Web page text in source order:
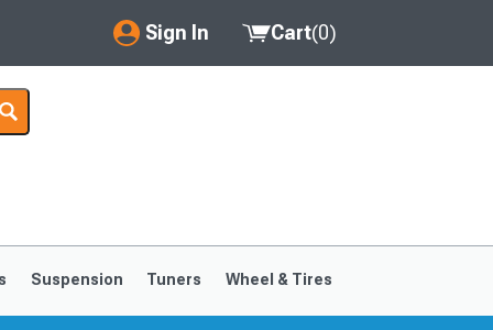
Sign In
My Account
Saved Products
Cart(0)
Suspension Tuners Wheel & Tires